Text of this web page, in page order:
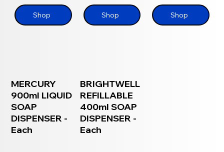
Shop Shop Shop
MERCURY
900ml LIQUID
SOAP
DISPENSER -
Each
BRIGHTWELL
REFILLABLE
400ml SOAP
DISPENSER -
Each